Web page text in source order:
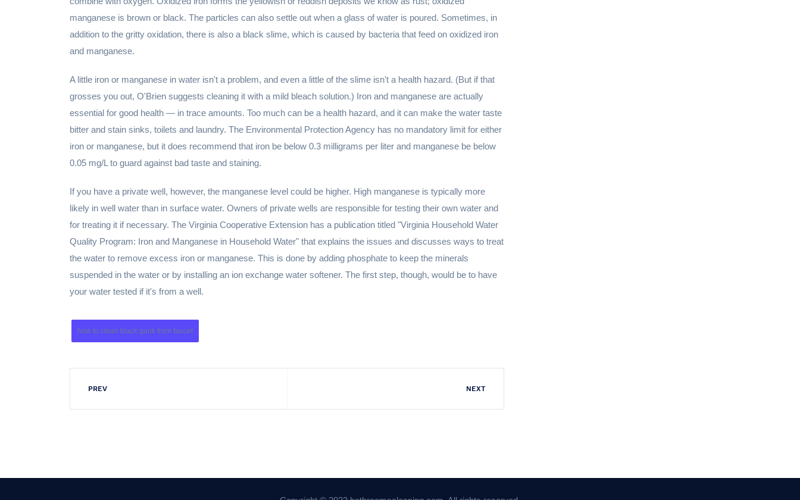
manganese is brown or black. The particles can also settle out when a glass of water is poured. Sometimes, in
addition to the gritty oxidation, there is also a black slime, which is caused by bacteria that feed on oxidized iron
and manganese.
A little iron or manganese in water isn't a problem, and even a little of the slime isn't a health hazard. (But if that
grosses you out, O'Brien suggests cleaning it with a mild bleach solution.) Iron and manganese are actually
essential for good health — in trace amounts. Too much can be a health hazard, and it can make the water taste
bitter and stain sinks, toilets and laundry. The Environmental Protection Agency has no mandatory limit for either
iron or manganese, but it does recommend that iron be below 0.3 milligrams per liter and manganese be below
0.05 mg/L to guard against bad taste and staining.
If you have a private well, however, the manganese level could be higher. High manganese is typically more
likely in well water than in surface water. Owners of private wells are responsible for testing their own water and
for treating it if necessary. The Virginia Cooperative Extension has a publication titled "Virginia Household Water
Quality Program: Iron and Manganese in Household Water" that explains the issues and discusses ways to treat
the water to remove excess iron or manganese. This is done by adding phosphate to keep the minerals
suspended in the water or by installing an ion exchange water softener. The first step, though, would be to have
your water tested if it's from a well.
how to clean black gunk from faucet
PREV NEXT